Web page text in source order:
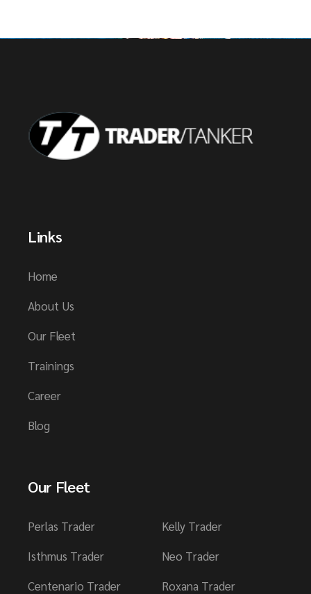
Links
Home
About Us
Our Fleet
Trainings
Career
Blog
Our Fleet
Perlas Trader
Isthmus Trader
Centenario Trader
Kelly Trader
Neo Trader
Roxana Trader